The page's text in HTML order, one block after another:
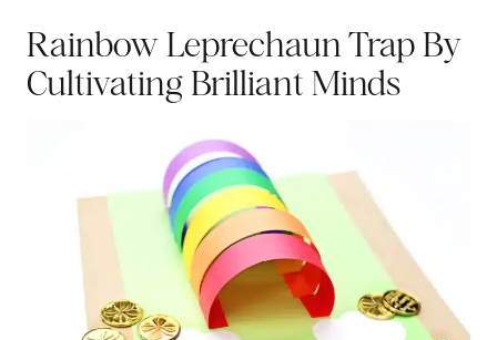
Rainbow Leprechaun TrapBy
Cultivating Brilliant Minds